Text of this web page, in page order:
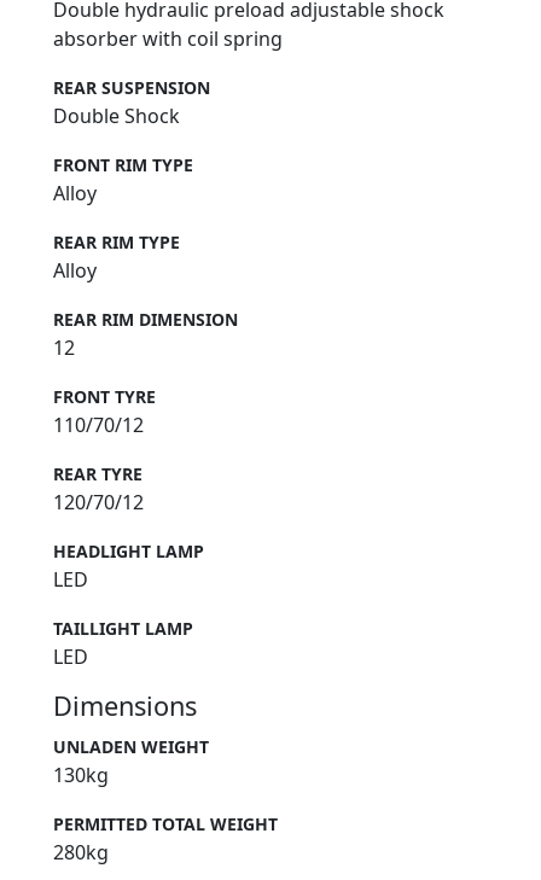
Double hydraulic preload adjustable shock
absorber with coil spring
REAR SUSPENSION
Double Shock
FRONT RIM TYPE
Alloy
REAR RIM TYPE
Alloy
REAR RIM DIMENSION
12
FRONT TYRE
110/70/12
REAR TYRE
120/70/12
HEADLIGHT LAMP
LED
TAILLIGHT LAMP
LED
Dimensions
UNLADEN WEIGHT
130kg
PERMITTED TOTAL WEIGHT
280kg